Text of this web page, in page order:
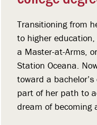
Transitioning from
to higher
a Master-at-Arms,
Station Oceana.
toward a
part of her path to
dream of becoming